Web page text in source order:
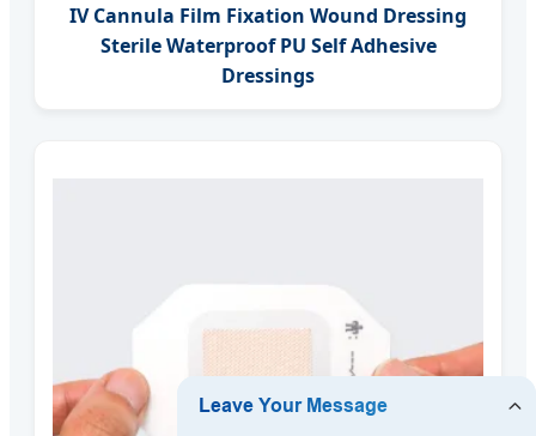
IV Cannula Film Fixation Wound Dressing
Sterile Waterproof PU Self Adhesive
Dressings